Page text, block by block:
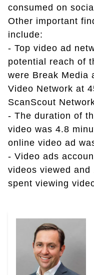
consumed on
Other important
include:
- Top video ad
potential reach of
were Break Media
Video Network at
ScanScout
- The duration of
video was 4.8
online video ad
- Video ads
videos viewed
spent viewing